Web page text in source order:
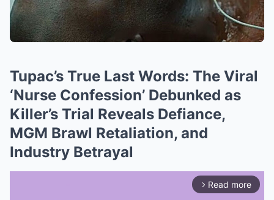
Tupac’s True Last Words: The Viral
‘Nurse Confession’ Debunked as
Killer’s Trial Reveals Defiance,
MGM Brawl Retaliation, and
Industry Betrayal
arrow_forward_ios Read more